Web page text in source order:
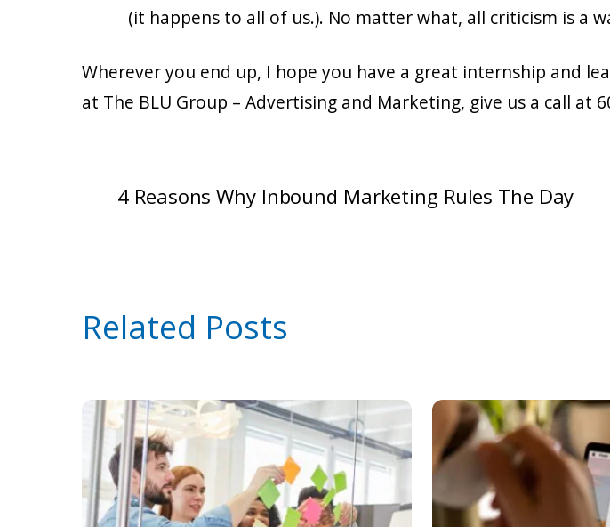
(it happens to all of us.). No matter what, all criticism is a
Wherever you end up, I hope you have a great internship and
at The BLU Group – Advertising and Marketing, give us a call
4 Reasons Why Inbound Marketing Rules The Day
Related Posts